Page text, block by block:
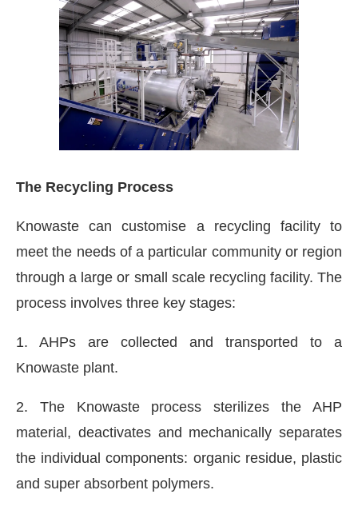
The Recycling Process
Knowaste can customise a recycling facility to
meet the needs of a particular community or region
through a large or small scale recycling facility. The
process involves three key stages:
1. AHPs are collected and transported to a
Knowaste plant.
2. The Knowaste process sterilizes the AHP
material, deactivates and mechanically separates
the individual components: organic residue, plastic
and super absorbent polymers.